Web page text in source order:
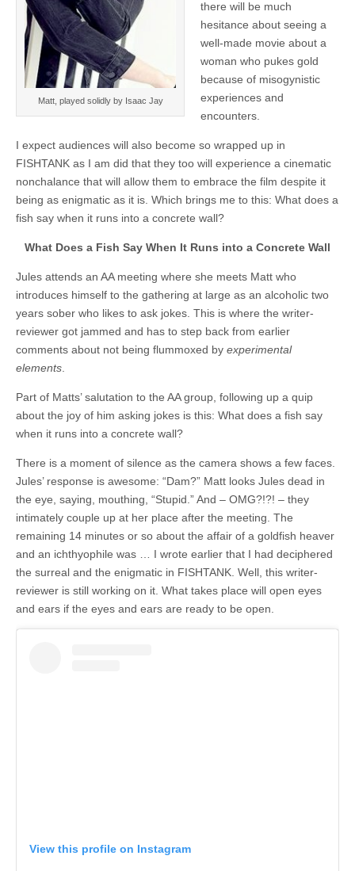
Matt, played solidly by Isaac Jay
there will be much
hesitance about seeing a
well-made movie about a
woman who pukes gold
because of misogynistic
experiences and
encounters.
I expect audiences will also become so wrapped up in
FISHTANK as I am did that they too will experience a cinematic
nonchalance that will allow them to embrace the film despite it
being as enigmatic as it is. Which brings me to this: What does a
fish say when it runs into a concrete wall?
What Does a Fish Say When It Runs into a Concrete Wall
Jules attends an AA meeting where she meets Matt who
introduces himself to the gathering at large as an alcoholic two
years sober who likes to ask jokes. This is where the writer-
reviewer got jammed and has to step back from earlier
comments about not being flummoxed by experimental
elements
Part of Matts’ salutation to the AA group, following up a quip
about the joy of him asking jokes is this: What does a fish say
when it runs into a concrete wall?
There is a moment of silence as the camera shows a few faces.
Jules’ response is awesome: “Dam?” Matt looks Jules dead in
the eye, saying, mouthing, “Stupid.” And – OMG?!?! – they
intimately couple up at her place after the meeting. The
remaining 14 minutes or so about the affair of a goldfish heaver
and an ichthyophile was … I wrote earlier that I had deciphered
the surreal and the enigmatic in FISHTANK. Well, this writer-
reviewer is still working on it. What takes place will open eyes
and ears if the eyes and ears are ready to be open.
View this profile on Instagram